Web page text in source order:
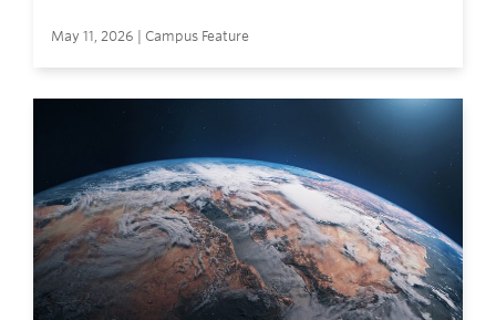
May 11, 2026 | Campus Feature